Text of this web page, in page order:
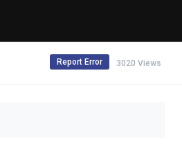
3020 Views
Report Error